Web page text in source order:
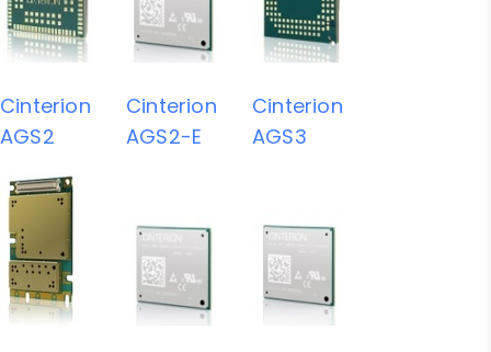
Cinterion
AGS2
Cinterion
AGS2-E
Cinterion
AGS3